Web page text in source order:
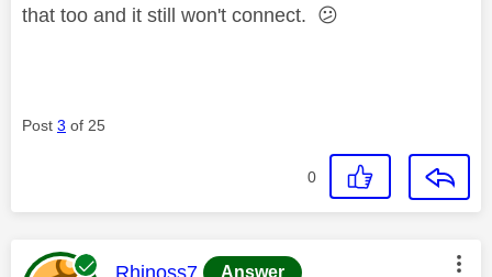
that too and it still won't connect. 😕
Post 3 of 25
0
This message was authored by:
Rhinoss7 Answer